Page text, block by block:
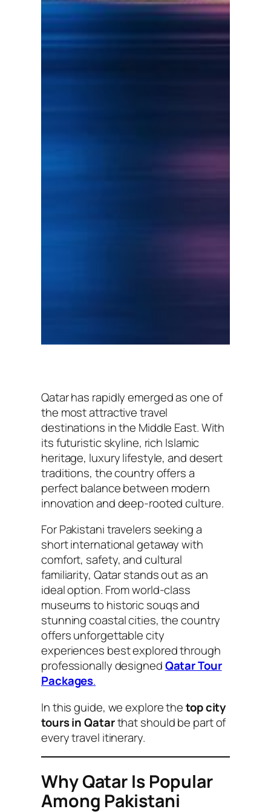
Qatar has rapidly emerged as one of
the most attractive travel
destinations in the Middle East. With
its futuristic skyline, rich Islamic
heritage, luxury lifestyle, and desert
traditions, the country offers a
perfect balance between modern
innovation and deep-rooted culture.
For Pakistani travelers seeking a
short international getaway with
comfort, safety, and cultural
familiarity, Qatar stands out as an
ideal option. From world-class
museums to historic souqs and
stunning coastal cities, the country
offers unforgettable city
experiences best explored through
professionally designedQatar Tour
Packages.
In this guide, we explore thetop city
tours in Qatarthat should be part of
every travel itinerary.
Why Qatar Is Popular
Among Pakistani